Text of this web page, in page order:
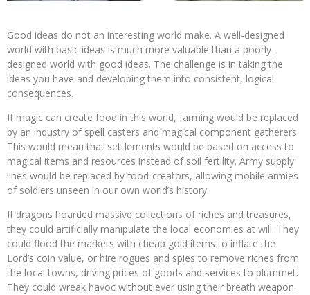
Good ideas do not an interesting world make. A well-designed
world with basic ideas is much more valuable than a poorly-
designed world with good ideas. The challenge is in taking the
ideas you have and developing them into consistent, logical
consequences.
If magic can create food in this world, farming would be replaced
by an industry of spell casters and magical component gatherers.
This would mean that settlements would be based on access to
magical items and resources instead of soil fertility. Army supply
lines would be replaced by food-creators, allowing mobile armies
of soldiers unseen in our own world’s history.
If dragons hoarded massive collections of riches and treasures,
they could artificially manipulate the local economies at will. They
could flood the markets with cheap gold items to inflate the
Lord’s coin value, or hire rogues and spies to remove riches from
the local towns, driving prices of goods and services to plummet.
They could wreak havoc without ever using their breath weapon.